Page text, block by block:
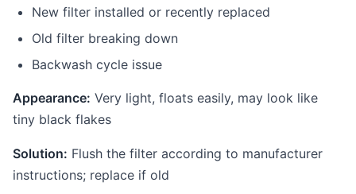
New filter installed or recently replaced
Old filter breaking down
Backwash cycle issue
Appearance: Very light, floats easily, may look like
tiny black flakes
Solution: Flush the filter according to manufacturer
instructions; replace if old